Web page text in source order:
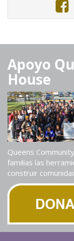
Apoyo
House
Queens
familias las
construir